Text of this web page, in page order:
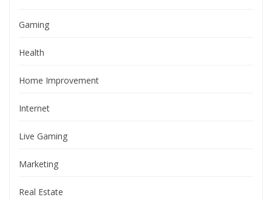
Gaming
Health
Home Improvement
Internet
Live Gaming
Marketing
Real Estate